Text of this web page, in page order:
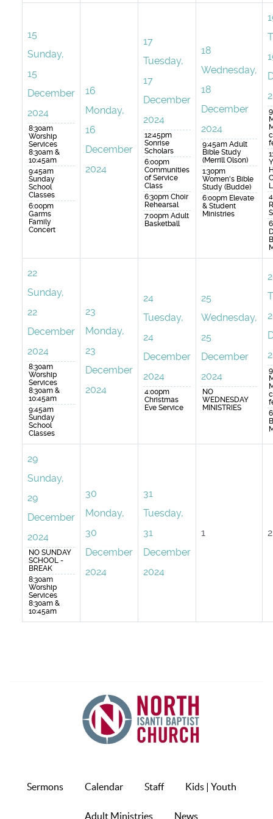
15
Sunday,
15
December
2024
8:30am
Worship
Services
8:30am &
10:45am
9:45am
Sunday
School
Classes
6:00pm
Garms
Family
Concert
16
Monday,
16
December
2024
17
Tuesday,
17
December
2024
12:45pm
Sonrise
Scholars
6:00pm
Communities
of Service
Class
6:30pm Choir
Rehearsal
7:00pm Adult
Basketball
18
Wednesday,
18
December
2024
9:45am Adult
Bible Study
(Merrill Olson)
1:30pm
Women's Bible
Study (Budde)
6:00pm Elevate
& Student
Ministries
22
Sunday,
22
December
2024
8:30am
Worship
Services
8:30am &
10:45am
9:45am
Sunday
School
Classes
23
Monday,
23
December
2024
24
Tuesday,
24
December
2024
4:00pm
Christmas
Eve Service
25
Wednesday,
25
December
2024
NO
WEDNESDAY
MINISTRIES
29
Sunday,
29
December
2024
NO SUNDAY
SCHOOL -
BREAK
8:30am
Worship
Services
8:30am &
10:45am
30
Monday,
30
December
2024
31
Tuesday,
31
December
2024
1 2
Sermons Calendar Staff Kids | Youth
Adult Ministries News